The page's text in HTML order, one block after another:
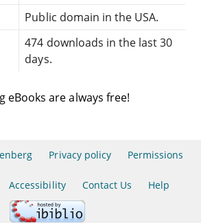
Public domain in the USA.
474 downloads in the last 30
days.
eBooks are always free!
Privacy policy Permissions
Accessibility Contact Us Help